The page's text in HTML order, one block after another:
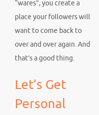
“wares”, you create a
place your followers will
want to come back to
over and over again. And
that’s a good thing.
Let’s Get
Personal